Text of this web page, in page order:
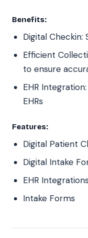
Benefits:
Digital
Efficient
to ensure
EHR
EHRs
Features:
Digital Patient
Digital Intake
EHR
Intake Forms